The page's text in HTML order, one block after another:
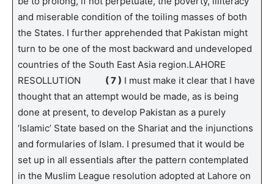
and miserable condition of the toiling masses of both
the States. I further apprehended that Pakistan might
turn to be one of the most backward and undeveloped
countries of the South East Asia region.LAHORE
RESOLLUTION ( 7 ) I must make it clear that I have
thought that an attempt would be made, as is being
done at present, to develop Pakistan as a purely
‘Islamic’ State based on the Shariat and the injunctions
and formularies of Islam. I presumed that it would be
set up in all essentials after the pattern contemplated
in the Muslim League resolution adopted at Lahore on